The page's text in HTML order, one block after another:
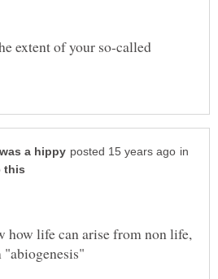
extent of your so-called
in
how life can arise from non life,